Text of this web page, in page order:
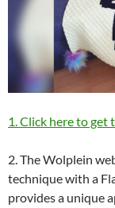
1. Click here to get
2. The Wolplein
technique with a
provides a unique